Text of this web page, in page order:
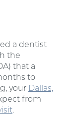
a dentist
the
that a
to
your Dallas,
from
.